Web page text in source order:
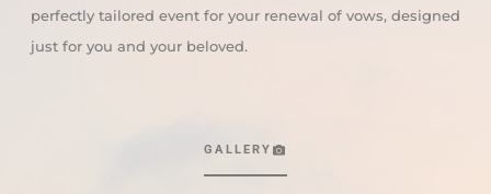
perfectly tailored event for your renewal of vows, designed
just for you and your beloved.
GALLERY